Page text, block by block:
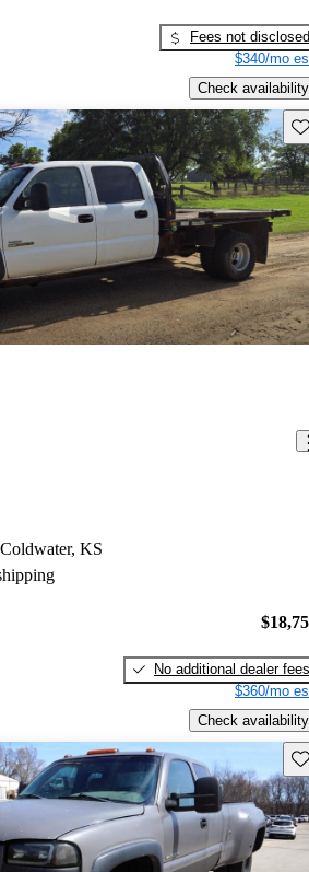
Fees not disclosed
$340/mo
Check availability
KS
No additional dealer fees
$360/mo
Check availability